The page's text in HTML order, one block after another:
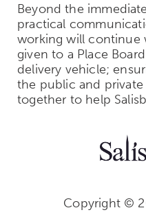
Beyond the
practical
working will continue
given to a Place
delivery vehicle;
the public and
together to help
Copyright ©